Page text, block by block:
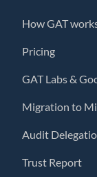
How GAT
Pricing
GAT Labs &
Migration to
Audit
Trust Report